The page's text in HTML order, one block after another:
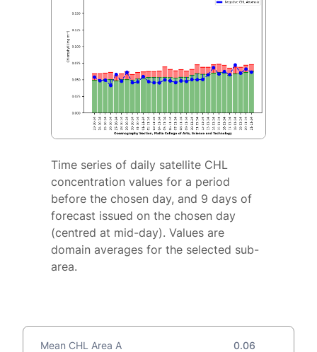
Time series of daily satellite CHL
concentration values for a period
before the chosen day, and 9 days of
forecast issued on the chosen day
(centred at mid-day). Values are
domain averages for the selected sub-
area.
Mean CHL Area A 0.06